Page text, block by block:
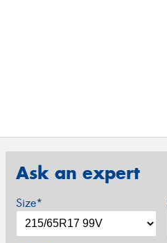
Ask an expert
Size*